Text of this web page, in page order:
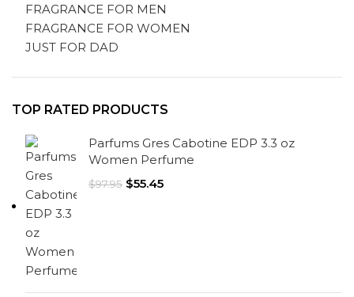
FRAGRANCE FOR MEN
FRAGRANCE FOR WOMEN
JUST FOR DAD
TOP RATED PRODUCTS
Parfums Gres Cabotine EDP 3.3 oz
Women Perfume
$97.95 $55.45